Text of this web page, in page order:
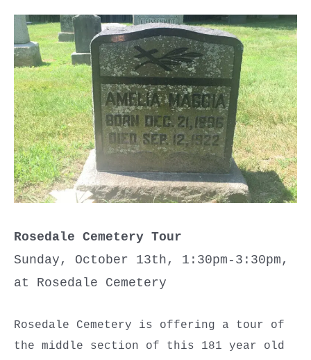
Rosedale Cemetery Tour
Sunday, October 13th, 1:30pm-3:30pm,
at Rosedale Cemetery
Rosedale Cemetery is offering a tour of
the middle section of this 181 year old